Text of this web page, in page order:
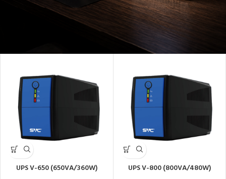
Energji e Sigurt dhe Pa Ndërprerje
UPS V-650 (650VA/360W)
UPS V-800 (800VA/480W)